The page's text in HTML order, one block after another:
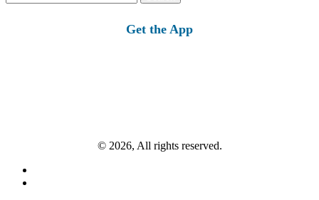
for:
Get the App
© 2026, All rights reserved.